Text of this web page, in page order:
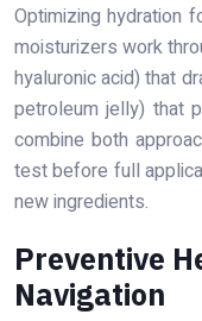
Optimizing hydration
moisturizers work
hyaluronic acid) that
petroleum jelly) that
combine both
test before full
new ingredients.
Preventive
Navigation